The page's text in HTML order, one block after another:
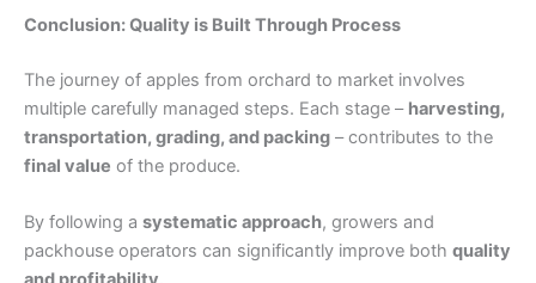
Conclusion: Quality is Built Through Process
The journey of apples from orchard to market involves
multiple carefully managed steps. Each stage – harvesting,
transportation, grading, and packing – contributes to the
final value of the produce.
By following a systematic approach, growers and
packhouse operators can significantly improve both quality